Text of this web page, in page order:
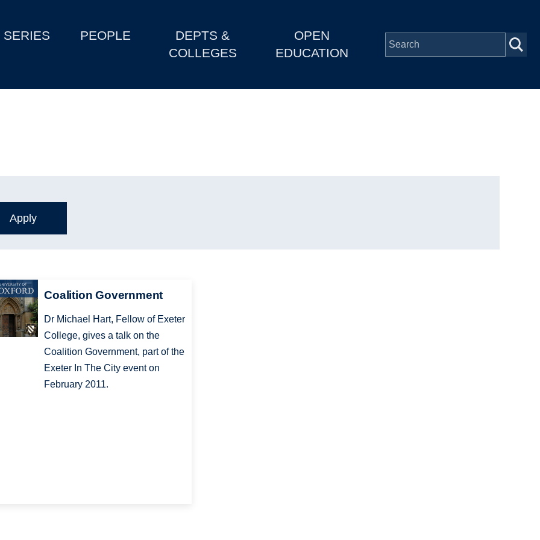
SERIES PEOPLE
DEPTS &
COLLEGES
OPEN
EDUCATION
Coalition Government
Dr Michael Hart, Fellow of Exeter
College, gives a talk on the
Coalition Government, part of the
Exeter In The City event on
February 2011.